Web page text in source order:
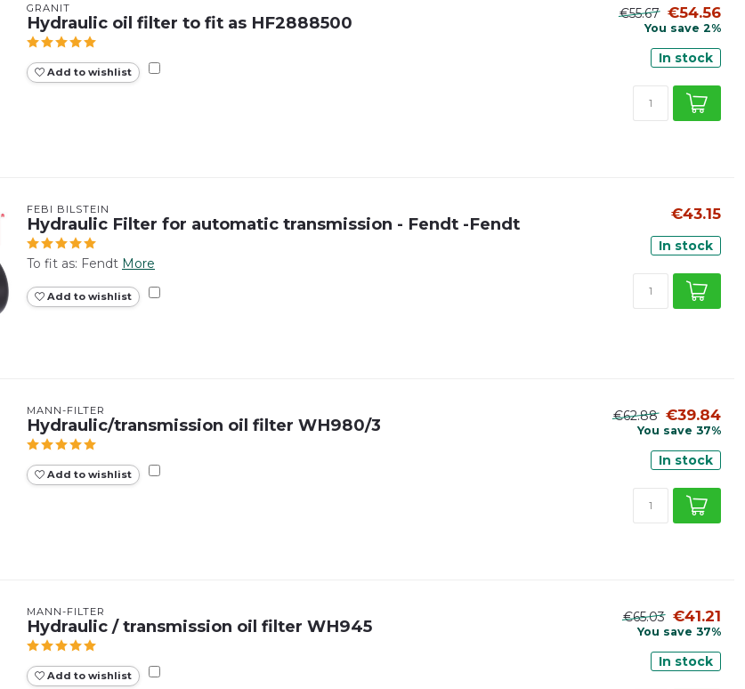
GRANIT
Hydraulic oil filter to fit as HF2888500
Add to wishlist
€55.67 €54.56
You save 2%
In stock
FEBI BILSTEIN
Hydraulic Filter for automatic transmission - Fendt -Fendt
To fit as: Fendt More
Add to wishlist
€43.15
In stock
MANN-FILTER
Hydraulic/transmission oil filter WH980/3
Add to wishlist
€62.88 €39.84
You save 37%
In stock
MANN-FILTER
Hydraulic / transmission oil filter WH945
Add to wishlist
€65.03 €41.21
You save 37%
In stock